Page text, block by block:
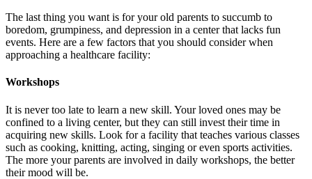
The last thing you want is for your old parents to succumb to
boredom, grumpiness, and depression in a center that lacks fun
events. Here are a few factors that you should consider when
approaching a healthcare facility:
Workshops
It is never too late to learn a new skill. Your loved ones may be
confined to a living center, but they can still invest their time in
acquiring new skills. Look for a facility that teaches various classes
such as cooking, knitting, acting, singing or even sports activities.
The more your parents are involved in daily workshops, the better
their mood will be.